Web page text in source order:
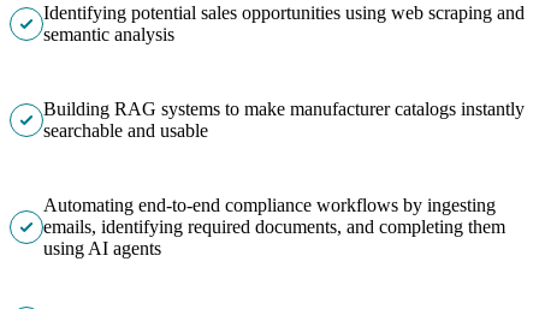
Identifying potential sales opportunities using web scraping and
semantic analysis
Building RAG systems to make manufacturer catalogs instantly
searchable and usable
Automating end-to-end compliance workflows by ingesting
emails, identifying required documents, and completing them
using AI agents